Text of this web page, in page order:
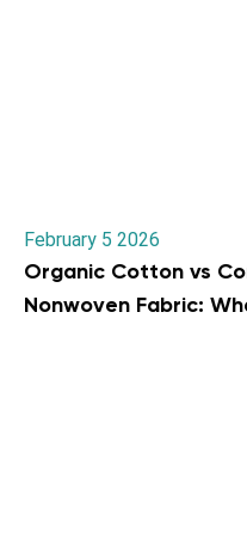
February 5 2026
Organic Cotton vs
Nonwoven Fabric: